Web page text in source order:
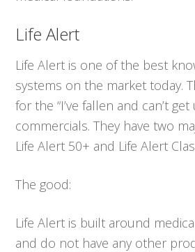
Life Alert
Life Alert is one of the best
systems on the market today.
for the “I’ve fallen and can’t get
commercials. They have two
Life Alert 50+ and Life Alert
The good:
Life Alert is built around
and do not have any other